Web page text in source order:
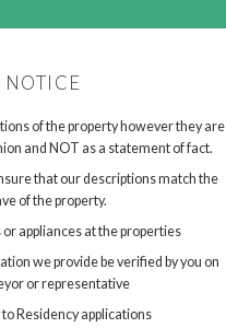
NOTICE
of the property however they are
and NOT as a statement of fact.
that our descriptions match the
of the property.
appliances at the properties
we provide be verified by you on
or representative
Residency applications